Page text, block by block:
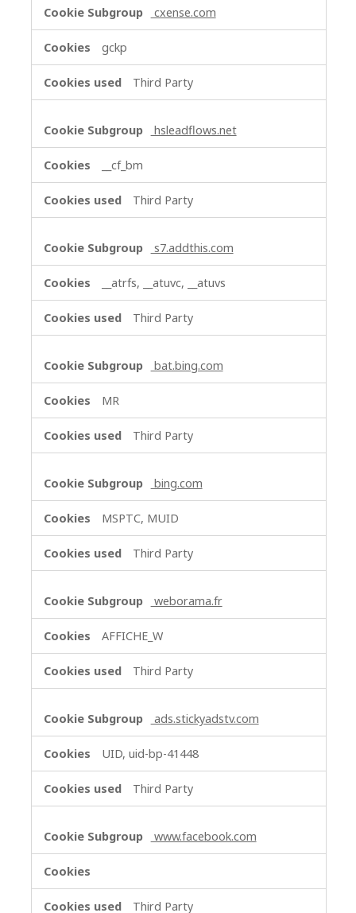
cxense.com
gckp
Third Party
hsleadflows.net
__cf_bm
Third Party
s7.addthis.com
__atrfs, __atuvc, __atuvs
Third Party
bat.bing.com
MR
Third Party
bing.com
MSPTC, MUID
Third Party
weborama.fr
AFFICHE_W
Third Party
ads.stickyadstv.com
UID, uid-bp-41448
Third Party
www.facebook.com
Third Party